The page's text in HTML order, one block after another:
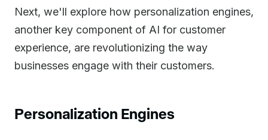
Next, we'll explore how personalization engines,
another key component of AI for customer
experience, are revolutionizing the way
businesses engage with their customers.
Personalization Engines